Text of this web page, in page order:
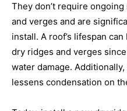
They don’t require
and verges and are
install. A roof’s lifespan
dry ridges and verges
water damage.
lessens condensation on